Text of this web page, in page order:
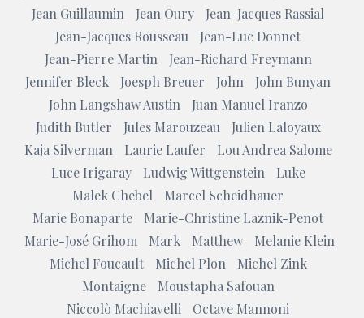
Jean Guillaumin
Jean Oury
Jean-Jacques Rassial
Jean-Jacques Rousseau
Jean-Luc Donnet
Jean-Pierre Martin
Jean-Richard Freymann
Jennifer Bleck
Joesph Breuer John
John Bunyan
John Langshaw Austin
Juan Manuel Iranzo
Judith Butler
Jules Marouzeau
Julien Laloyaux
Kaja Silverman
Laurie Laufer
Lou Andrea Salome
Luce Irigaray
Ludwig Wittgenstein
Luke
Malek Chebel
Marcel Scheidhauer
Marie Bonaparte
Marie-Christine Laznik-Penot
Marie-José Grihom
Mark Matthew
Melanie Klein
Michel Foucault
Michel Plon
Michel Zink
Montaigne
Moustapha Safouan
Niccolò Machiavelli
Octave Mannoni